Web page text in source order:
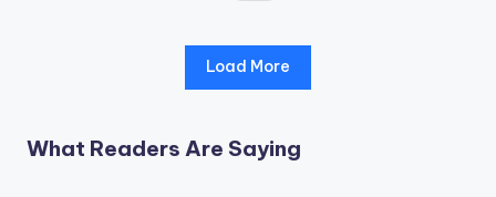
Load More
What Readers Are Saying